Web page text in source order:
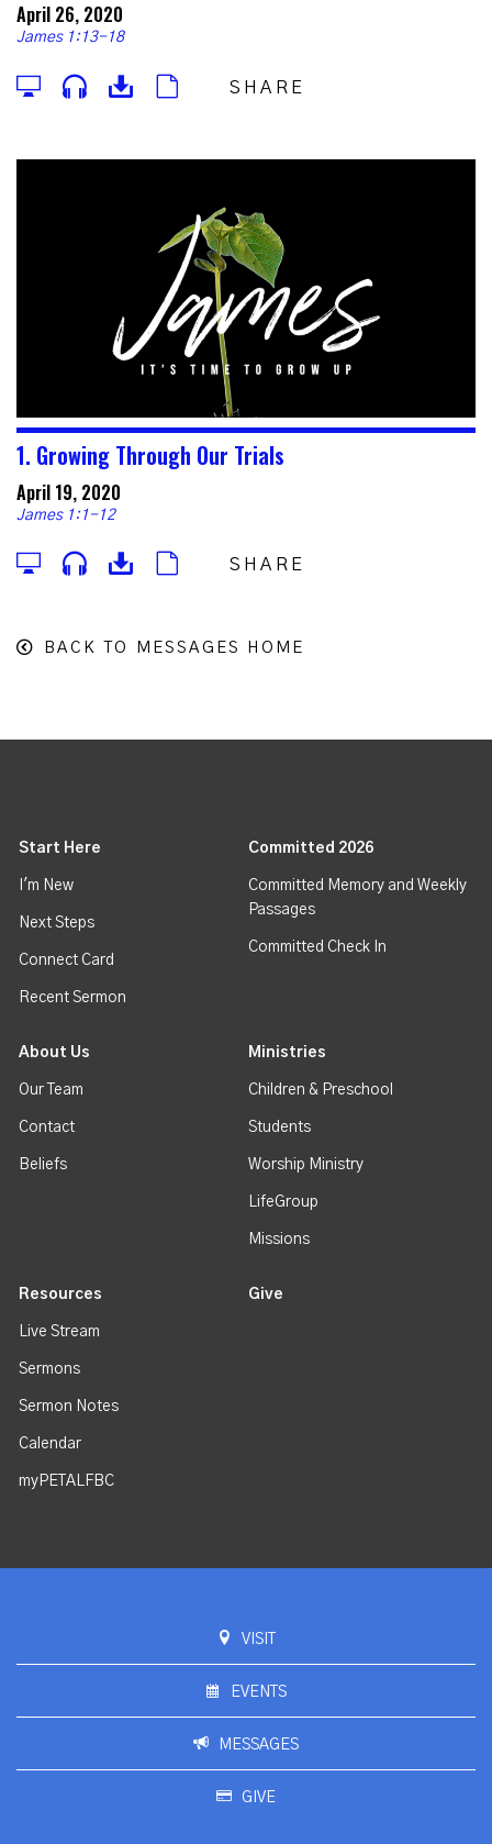
April 26, 2020
James 1:13-18
SHARE
1. Growing Through Our Trials
April 19, 2020
James 1:1-12
SHARE
BACK TO MESSAGES HOME
Start Here
I'm New
Next Steps
Connect Card
Recent Sermon
Committed 2026
Committed Memory and Weekly
Passages
Committed Check In
About Us
Our Team
Contact
Beliefs
Ministries
Children & Preschool
Students
Worship Ministry
LifeGroup
Missions
Resources
Live Stream
Sermons
Sermon Notes
Calendar
myPETALFBC
Give
VISIT
EVENTS
MESSAGES
GIVE